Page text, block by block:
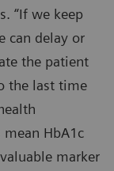
“If we keep
can delay or
the patient
the last time
mean HbA1c
marker